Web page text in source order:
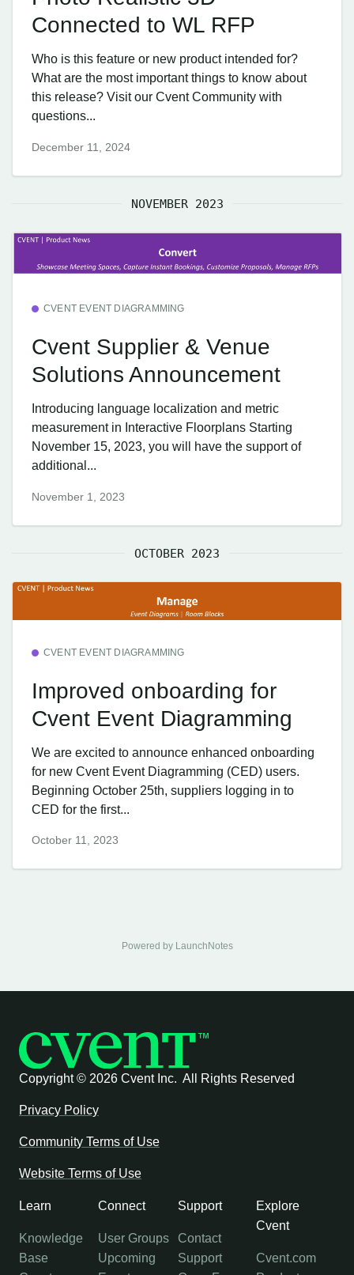
Connected to WL RFP
Who is this feature or new product intended for?
What are the most important things to know about
this release? Visit our Cvent Community with
questions...
December 11, 2024
NOVEMBER 2023
CVENT EVENT DIAGRAMMING
Cvent Supplier & Venue
Solutions Announcement
Introducing language localization and metric
measurement in Interactive Floorplans Starting
November 15, 2023, you will have the support of
additional...
November 1, 2023
OCTOBER 2023
CVENT EVENT DIAGRAMMING
Improved onboarding for
Cvent Event Diagramming
We are excited to announce enhanced onboarding
for new Cvent Event Diagramming (CED) users.
Beginning October 25th, suppliers logging in to
CED for the first...
October 11, 2023
Powered by LaunchNotes
Copyright © 2026 Cvent Inc. All Rights Reserved
Privacy Policy
Community Terms of Use
Website Terms of Use
Learn
Knowledge
Base
Connect
User Groups
Upcoming
Support
Contact
Support
Explore
Cvent
Cvent.com